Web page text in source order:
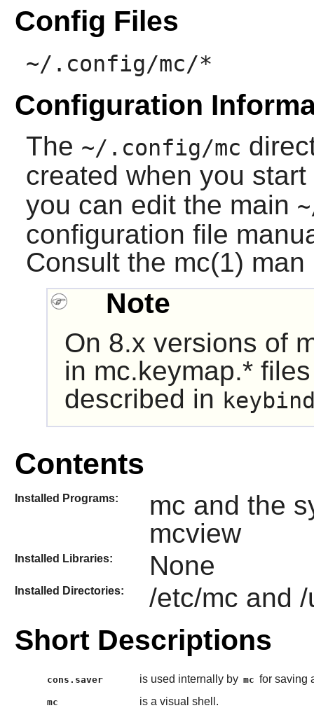
Config Files
~/.config/mc/*
Configuration
The ~/.config/mc
created when you start
you can edit the main
configuration file
Consult the mc(1)
Note
On 8.x versions of
in mc.keymap.*
described in
Contents
Installed Programs:
mc and the
mcview
Installed Libraries: None
Installed Directories: /etc/mc and
Short Descriptions
cons.saver is used internally by mc for saving
mc is a visual shell.